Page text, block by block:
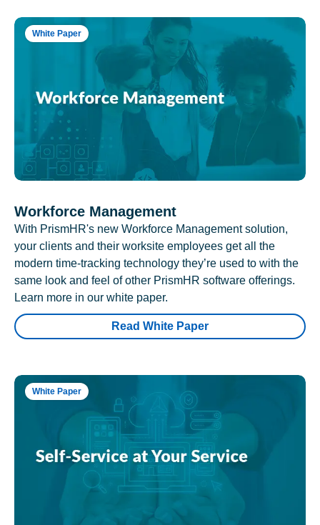
White Paper
Workforce Management
With PrismHR's new Workforce Management solution,
your clients and their worksite employees get all the
modern time-tracking technology they’re used to with the
same look and feel of other PrismHR software offerings.
Learn more in our white paper.
Read White Paper
White Paper